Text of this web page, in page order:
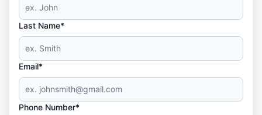
Last Name*
Email*
Phone Number*